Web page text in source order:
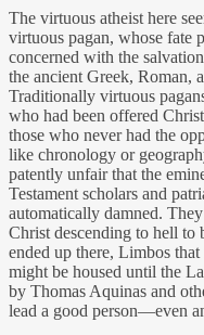
The virtuous atheist here
virtuous pagan, whose fate
concerned with the
the ancient Greek, Roman,
Traditionally virtuous
who had been offered
those who never had the
like chronology or
patently unfair that the
Testament scholars and
automatically damned.
Christ descending to hell to
ended up there, Limbos
might be housed until the
by Thomas Aquinas and
lead a good person—even